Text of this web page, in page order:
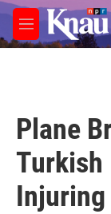
Skip to main
M
e
Plane
Turkish
Injuring